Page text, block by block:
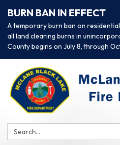
BURN BAN IN EFFECT
A temporary burn ban on
all land clearing burns in
County begins on July 8, through
Search: